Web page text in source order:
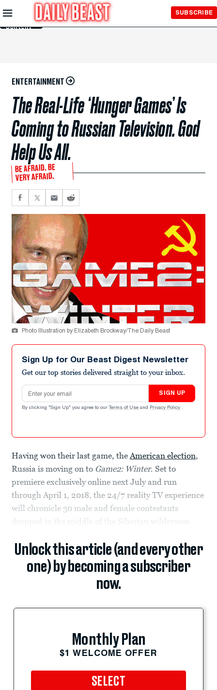
Skip to
Main
Content
SUBSCRIBE
ENTERTAINMENT
The Real-Life ‘Hunger Games’ Is
Coming to Russian Television. God
Help Us All.
BE AFRAID. BE
VERY AFRAID.
Photo Illustration by Elizabeth Brockway/The Daily Beast
Sign Up for Our Beast Digest Newsletter
Get our top stories delivered straight to your inbox.
Email address
SIGN UP
By clicking "Sign Up" you agree to our Terms of Use and Privacy Policy .
Having won their last game, theAmerican election,
Russia is moving on to Game2: Winter. Set to
premiere exclusively online next July and run
through April 1, 2018, the 24/7 reality TV experience
will chronicle 30 male and female contestants
dropped in the middle of the Siberian wilderness.
Unlock this article (and every other
one) by becoming a subscriber
now.
Monthly Plan
$1 WELCOME OFFER
SELECT